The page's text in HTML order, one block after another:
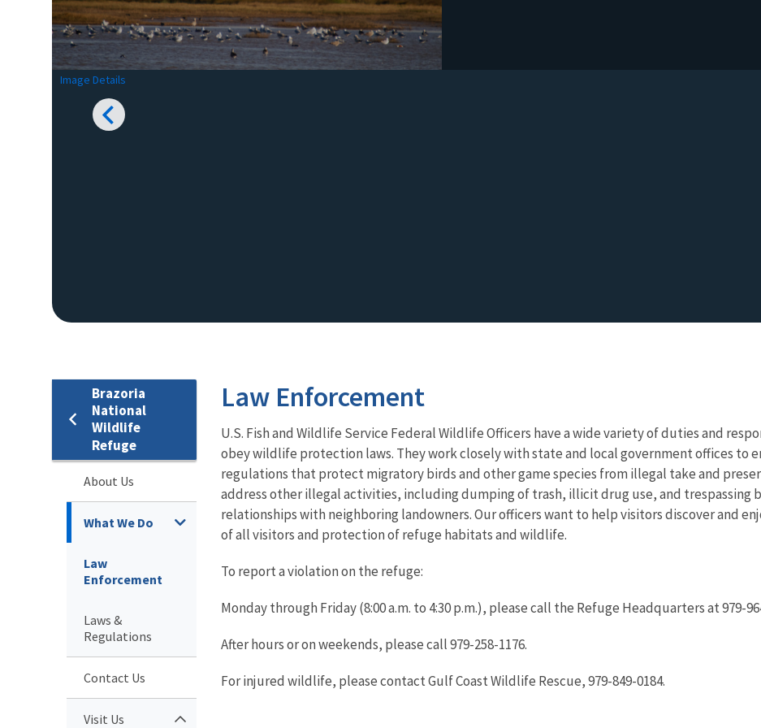
Image Details
Brazoria
National
Wildlife
Refuge
About Us
What We Do
Law
Enforcement
Laws &
Regulations
Contact Us
Visit Us
Law Enforcement
U.S. Fish and Wildlife Service Federal Wildlife Officers have a wide variety of duties and
obey wildlife protection laws. They work closely with state and local government offices to
regulations that protect migratory birds and other game species from illegal take and
address other illegal activities, including dumping of trash, illicit drug use, and trespassing
relationships with neighboring landowners. Our officers want to help visitors discover and
of all visitors and protection of refuge habitats and wildlife.
To report a violation on the refuge:
Monday through Friday (8:00 a.m. to 4:30 p.m.), please call the Refuge Headquarters at 979-
After hours or on weekends, please call 979-258-1176.
For injured wildlife, please contact Gulf Coast Wildlife Rescue, 979-849-0184.